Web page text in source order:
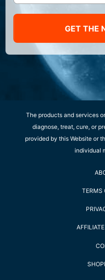
GET THE
The products and services
diagnose, treat, cure, or
provided by this Website or
individual
TERMS